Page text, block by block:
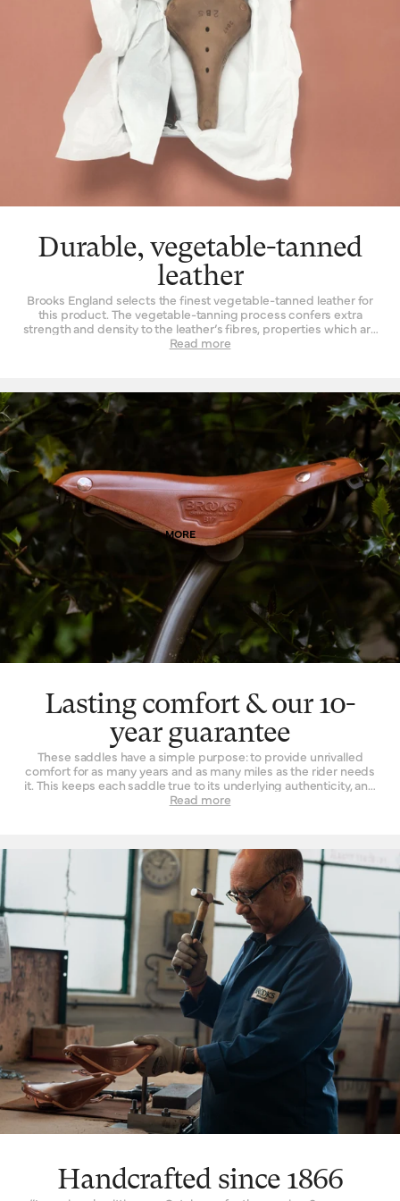
MORE
Durable, vegetable-tanned
leather
Brooks England selects the finest vegetable-tanned leather for
this product. The vegetable-tanning process confers extra
strength and density to the leather’s fibres, properties which are
not found to such a degree when the material is tanned by other
finish when it’s new that is impossible to replicate by other
means. Of course, as it wears, it wears with you – and the patina
effect of the leather allows each saddle to tell its own story.
Finally, leather is a naturally breathable material that provides a
unique type of well-being. By allowing air and moisture to pass
through it, the leather of your saddle keeps you cooler, fresher
and more comfortable for extended periods of time.
Read more
Lasting comfort & our 10-
year guarantee
These saddles have a simple purpose: to provide unrivalled
comfort for as many years and as many miles as the rider needs
it. This keeps each saddle true to its underlying authenticity, and
can be seen in every design and refinement. Perhaps the
this is just one facet. The ingenuity that underpins a Brooks
leather saddle lies in its natural comfort, yes, but also its
incredible longevity. Both robust and flexible, the leather top
learns the rider’s shape and movement to become a seamless
connection between rider and bicycle. With leather carefully
chosen, moulded and hand-finished, each is also repairable,
extending an already long life. The extended 10-year guarantee
we offer on leather saddles is founded on the quality and
consistency of materials, and exceptional work of our
craftspeople. Register your saddle with us to activate the
guarantee.
Read more
Handcrafted since 1866